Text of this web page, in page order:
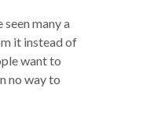
many a
it instead of
want to
no way to